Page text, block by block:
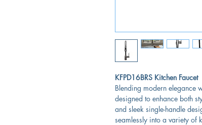
KFPD16BRS Kitchen Faucet
Blending modern elegance
designed to enhance both
and sleek single-handle
seamlessly into a variety of